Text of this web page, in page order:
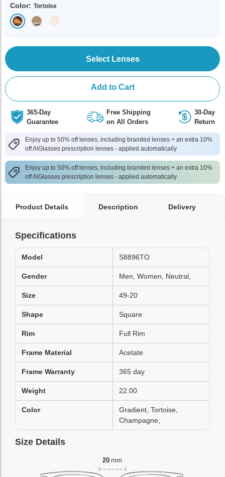
Color: Tortoise
Select Lenses
Add to Cart
365-Day
Guarantee
Free Shipping
on All Orders
30-Day
Return
Enjoy up to 50% off lenses, including branded lenses + an extra 10%
off AlGlasses prescription lenses - applied automatically
Enjoy up to 50% off lenses, including branded lenses + an extra 10%
off AlGlasses prescription lenses - applied automatically
Product Details Description Delivery
Specifications
Model S8896TO
Gender Men, Women, Neutral,
Size 49-20
Shape Square
Rim Full Rim
Frame Material Acetate
Frame Warranty 365 day
Weight 22.00
Color
Gradient, Tortoise,
Champagne,
Size Details
20 mm